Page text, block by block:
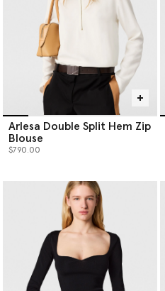
Arlesa Double Split Hem Zip
Blouse
$790.00